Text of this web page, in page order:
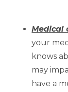
Medical
your
knows
may
have a